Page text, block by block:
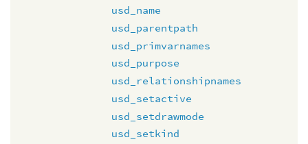
usd_name
usd_parentpath
usd_primvarnames
usd_purpose
usd_relationshipnames
usd_setactive
usd_setdrawmode
usd_setkind